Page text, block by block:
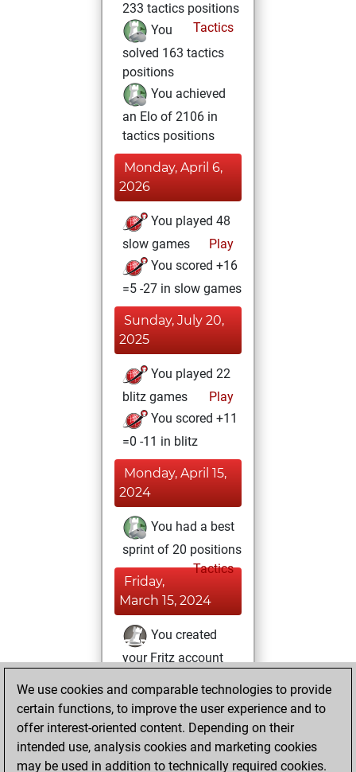
233 tactics positions
Tactics
You
solved 163 tactics
positions
You achieved
an Elo of 2106 in
tactics positions
Monday, April 6,
2026
You played 48
slow games
Play
You scored +16
=5 -27 in slow games
Sunday, July 20,
2025
You played 22
blitz games
Play
You scored +11
=0 -11 in blitz
Monday, April 15,
2024
You had a best
sprint of 20 positions
Tactics
Friday,
March 15, 2024
You created
your Fritz account
created your Studies
account
Studies
Sunday, May 28,
We use cookies and comparable technologies to provide
certain functions, to improve the user experience and to
offer interest-oriented content. Depending on their
intended use, analysis cookies and marketing cookies
may be used in addition to technically required cookies.